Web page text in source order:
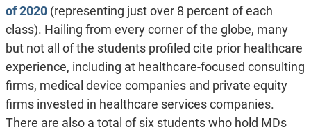
of 2020(representing just over 8 percent of each
class). Hailing from every corner of the globe, many
but not all of the students profiled cite prior healthcare
experience, including at healthcare-focused consulting
firms, medical device companies and private equity
firms invested in healthcare services companies.
There are also a total of six students who hold MDs